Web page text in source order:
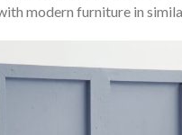
modern furniture in